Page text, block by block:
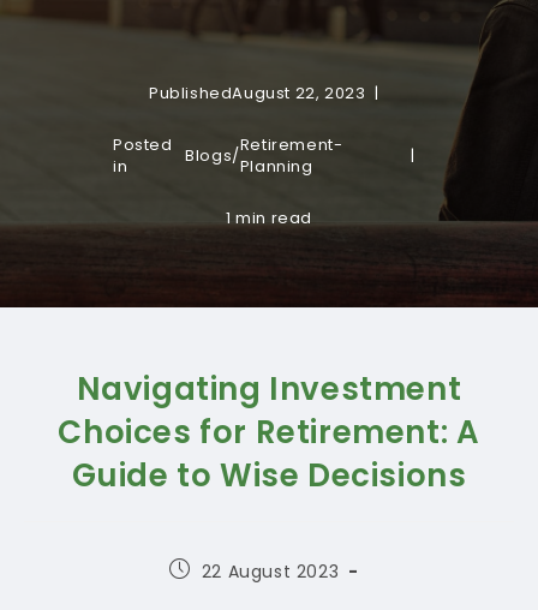
PublishedAugust 22, 2023
Posted
in
Blogs/Retirement-
Planning
1 min read
Navigating Investment
Choices for Retirement: A
Guide to Wise Decisions
Post22 August 2023